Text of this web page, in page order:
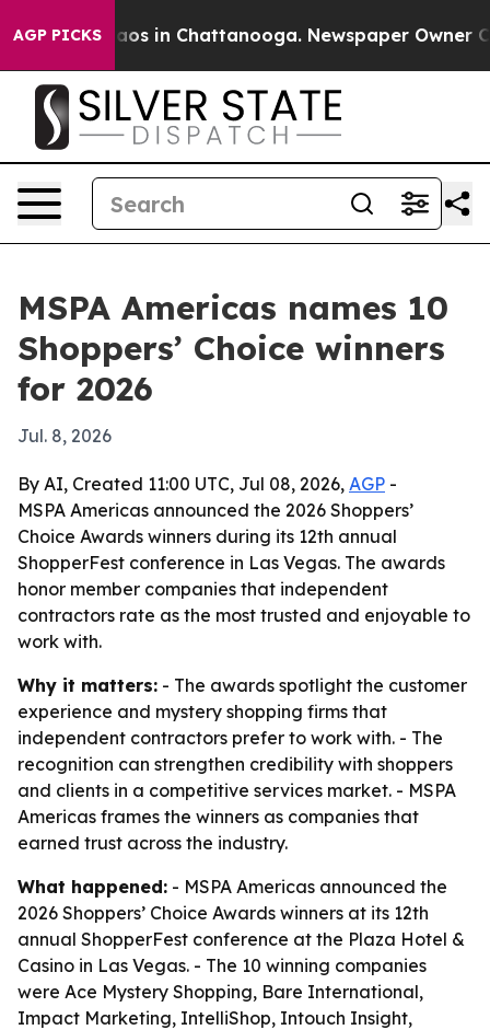
AGP PICKSChaos in Chattanooga. Newspaper Owner
MSPA Americas names 10
Shoppers’ Choice winners
for 2026
Jul. 8, 2026
By AI, Created 11:00 UTC, Jul 08, 2026, AGP -
MSPA Americas announced the 2026 Shoppers’
Choice Awards winners during its 12th annual
ShopperFest conference in Las Vegas. The awards
honor member companies that independent
contractors rate as the most trusted and enjoyable to
work with.
Why it matters: - The awards spotlight the customer
experience and mystery shopping firms that
independent contractors prefer to work with. - The
recognition can strengthen credibility with shoppers
and clients in a competitive services market. - MSPA
Americas frames the winners as companies that
earned trust across the industry.
What happened: - MSPA Americas announced the
2026 Shoppers’ Choice Awards winners at its 12th
annual ShopperFest conference at the Plaza Hotel &
Casino in Las Vegas. - The 10 winning companies
were Ace Mystery Shopping, Bare International,
Impact Marketing, IntelliShop, Intouch Insight,